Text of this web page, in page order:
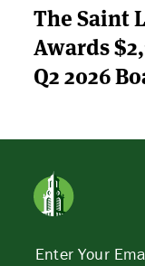
The Saint
Awards
Q2 2026